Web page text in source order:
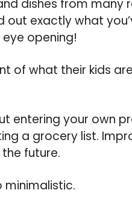
dishes from many
out exactly what
opening!
of what their kids
entering your own
a grocery list.
future.
minimalistic.